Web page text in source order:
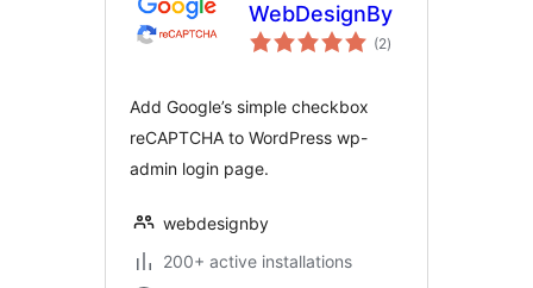
WebDesignBy
(2total
ratings
)
Add Google’s simple checkbox
reCAPTCHA to WordPress wp-
admin login page.
webdesignby
200+ active installations